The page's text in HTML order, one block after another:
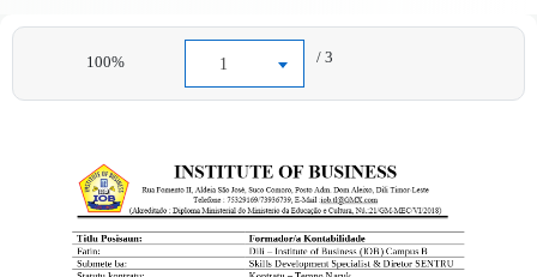
100% 1 / 3